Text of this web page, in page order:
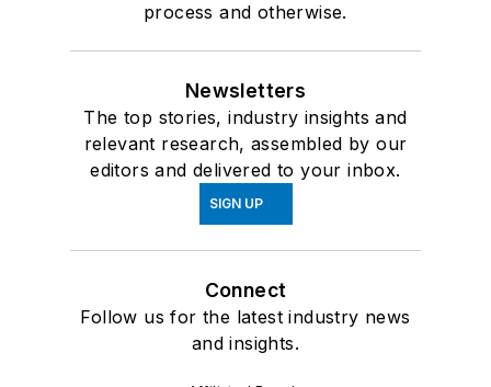
process and otherwise.
Newsletters
The top stories, industry insights and
relevant research, assembled by our
editors and delivered to your inbox.
SIGN UP
Connect
Follow us for the latest industry news
and insights.